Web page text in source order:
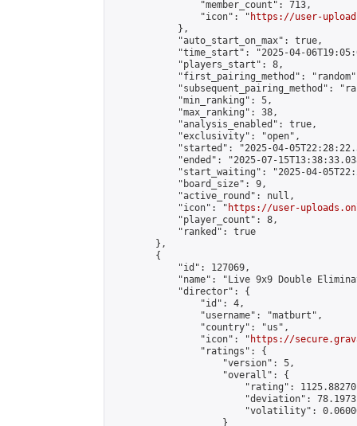
                "member_count": 713,
                "icon": "
https://user-
            },
            "auto_start_on_max": true,
"time_start": "2025-04-
            "players_start": 8,
"first_pairing_method":
"subsequent_pairing_method":
            "min_ranking": 5,
            "max_ranking": 38,
            "analysis_enabled": true,
            "exclusivity": "open",
"started": "2025-04-
"ended": "2025-07-
"start_waiting": "2025-04-
            "board_size": 9,
            "active_round": null,
            "icon": "
https://user-
            "player_count": 8,
            "ranked": true
        },
        {
            "id": 127069,
"name": "Live 9x9 Double
            "director": {
                "id": 4,
                "username": "matburt",
                "country": "us",
                "icon": "
https://
                "ratings": {
                    "version": 5,
                    "overall": {
"rating":
"deviation":
"volatility":
                    }